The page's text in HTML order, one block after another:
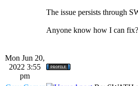
The issue persists through
Anyone know how I can
Mon Jun 20,
2022 3:55
pm